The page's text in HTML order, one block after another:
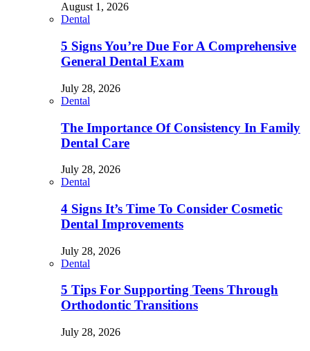
August 1, 2026
Dental
5 Signs You’re Due For A Comprehensive
General Dental Exam
July 28, 2026
Dental
The Importance Of Consistency In Family
Dental Care
July 28, 2026
Dental
4 Signs It’s Time To Consider Cosmetic
Dental Improvements
July 28, 2026
Dental
5 Tips For Supporting Teens Through
Orthodontic Transitions
July 28, 2026